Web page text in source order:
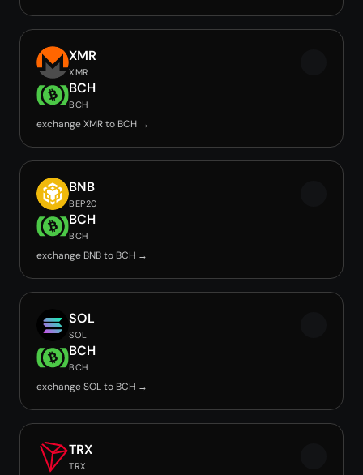
XMR
XMR
BCH
BCH
exchange XMR to BCH →
BNB
BEP20
BCH
BCH
exchange BNB to BCH →
SOL
SOL
BCH
BCH
exchange SOL to BCH →
TRX
TRX